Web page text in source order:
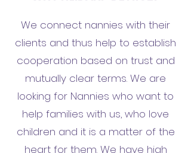
We connect nannies with their
clients and thus help to establish
cooperation based on trust and
mutually clear terms. We are
looking for Nannies who want to
help families with us, who love
children and it is a matter of the
heart for them. We have high